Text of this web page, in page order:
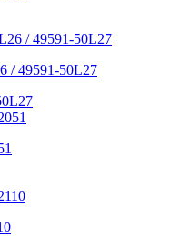
/ 49591-50L27